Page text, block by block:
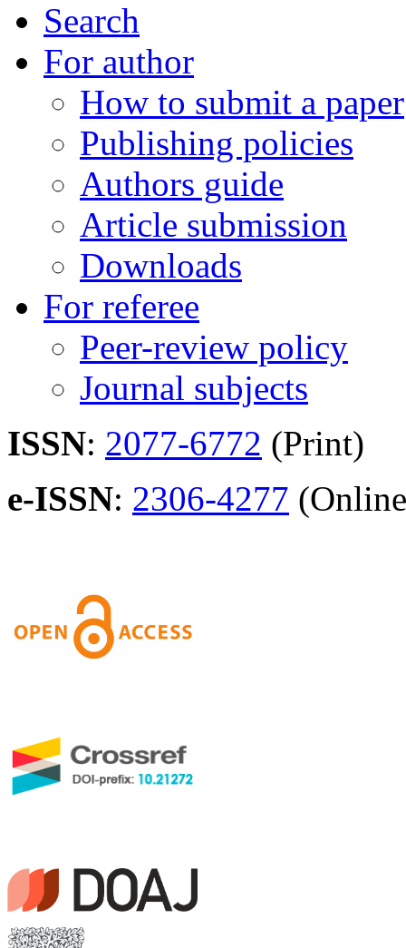
Search
For author
How to submit a paper
Publishing policies
Authors guide
Article submission
Downloads
For referee
Peer-review policy
Journal subjects
ISSN: 2077-6772 (Print)
e-ISSN: 2306-4277